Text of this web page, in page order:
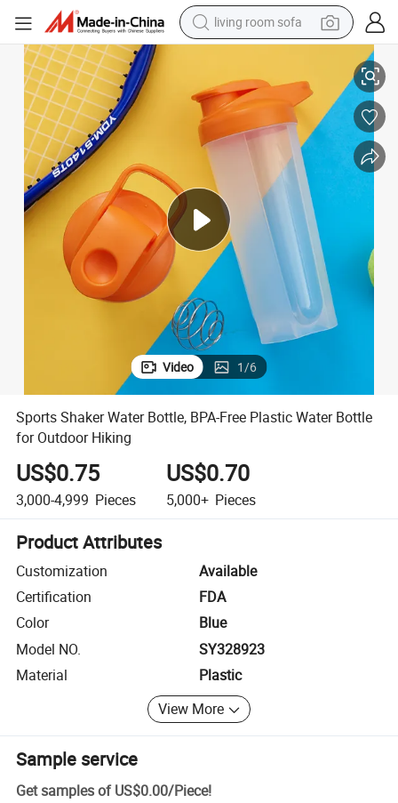
living room sofa
running shoe
crawler excavator
human hair wig
shoulder bag
farm tractor
basketball shoe
tote bag
Sports Shaker Water Bottle, BPA-Free Plastic Water Bottle for Outdoor
Video 1/6
Sports Shaker Water Bottle, BPA-Free Plastic Water Bottle
for Outdoor Hiking
US$0.75
3,000-4,999 Pieces
US$0.70
5,000+ Pieces
Product Attributes
Customization
Available
Certification
FDA
Color
Blue
Model NO.
SY328923
Material
Plastic
View More
Sample service
Get samples of US$0.00/Piece!